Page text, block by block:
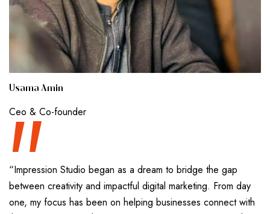
Usama Amin
Ceo & Co-founder
“
“Impression Studio began as a dream to bridge the gap
between creativity and impactful digital marketing. From day
one, my focus has been on helping businesses connect with